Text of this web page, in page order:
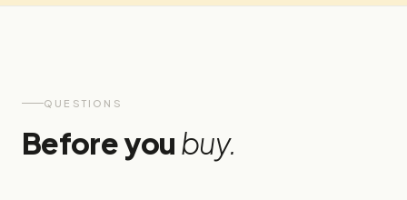
QUESTIONS
Before you buy.